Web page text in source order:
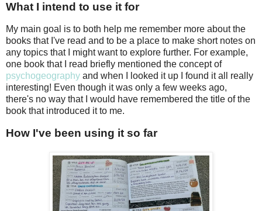
What I intend to use it for
My main goal is to both help me remember more about the
books that I've read and to be a place to make short notes on
any topics that I might want to explore further. For example,
one book that I read briefly mentioned the concept of
psychogeography and when I looked it up I found it all really
interesting! Even though it was only a few weeks ago,
there's no way that I would have remembered the title of the
book that introduced it to me.
How I've been using it so far